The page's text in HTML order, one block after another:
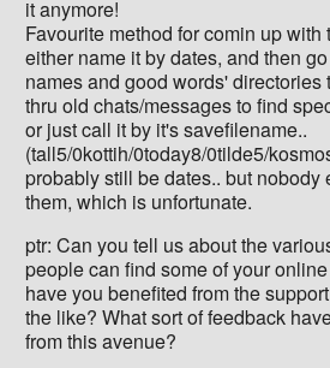
it anymore!
Favourite method for comin up with
either name it by dates, and then
names and good words' directories
thru old chats/messages to find
or just call it by it's savefilename..
(tall5/0kottih/0today8/0tilde5/
probably still be dates.. but nobody
them, which is unfortunate.
ptr: Can you tell us about the
people can find some of your
have you benefited from the
the like? What sort of feedback
from this avenue?